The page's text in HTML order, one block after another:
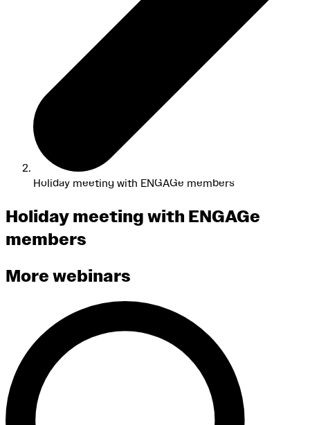
Holiday meeting with ENGAGe members
Holiday meeting with ENGAGe
members
More webinars